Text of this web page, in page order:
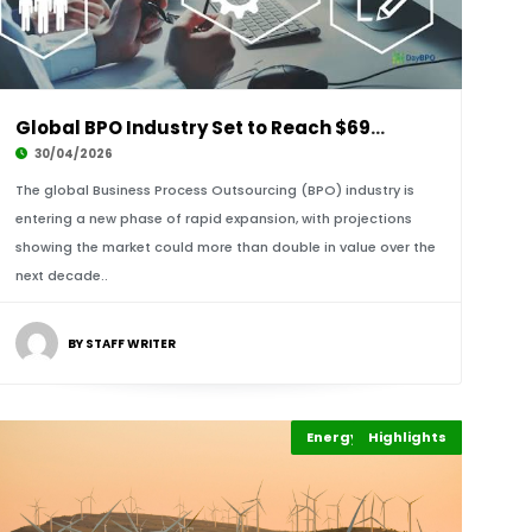
Global BPO Industry Set to Reach $695.77 Bill
30/04/2026
The global Business Process Outsourcing (BPO) industry is
entering a new phase of rapid expansion, with projections
showing the market could more than double in value over the
next decade..
BY STAFF WRITER
Economy
Energy Leadership
Highlights